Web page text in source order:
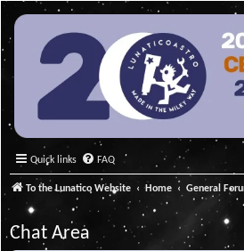
Quick links FAQ
To the Lunatico Website Home General
Chat Area